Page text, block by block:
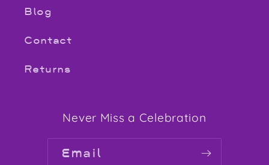
Blog
Contact
Returns
Never Miss a Celebration
Email